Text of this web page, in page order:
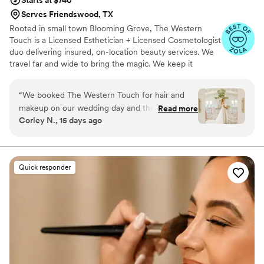
Serves Friendswood, TX
Rooted in small town Blooming Grove, The Western
Touch is a Licensed Esthetician + Licensed Cosmetologist
duo delivering insured, on-location beauty services. We
travel far and wide to bring the magic. We keep it
passionate, energetic team that takes pride in our craft
and our name. Soft glam, angelic glow, and timeless
Western elegance—small-town charm with big-city skill
“We booked The Western Touch for hair and
makeup on our wedding day and they
absolutely delivered. From the start, they got
questions or wanted to discuss our vision. On
the day of, they worked fast and got me and my
bridesmaids ready without any stress or rushing
wanted – we all felt beautiful and confident
walking down the aisle. Their team was
professional, friendly, and really made the whole
morning feel special. We would hire them again
Read more
Corley N., 15 days ago
Quick responder